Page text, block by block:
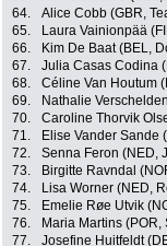
64.
Alice Cobb (GBR,
65.
Laura Vainionpää
66.
Kim De Baat (BEL,
67.
Julia Casas Codina
68.
Céline Van Houtum
69.
Nathalie
70.
Caroline Thorvik
71.
Elise Vander Sande
72.
Senna Feron (NED,
73.
Birgitte Ravndal
74.
Lisa Worner (NED,
75.
Emelie Røe Utvik
76.
Maria Martins
77.
Josefine Huitfeldt